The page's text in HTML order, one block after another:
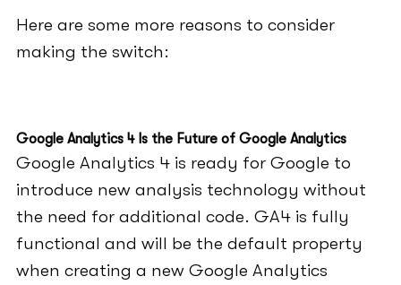
Here are some more reasons to consider
making the switch:
Google Analytics 4 Is the Future of Google Analytics
Google Analytics 4 is ready for Google to
introduce new analysis technology without
the need for additional code. GA4 is fully
functional and will be the default property
when creating a new Google Analytics